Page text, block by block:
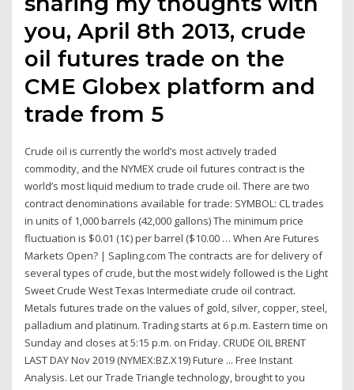
you, April 8th 2013, crude
oil futures trade on the
CME Globex platform and
trade from 5
Crude oil is currently the world’s most actively traded
commodity, and the NYMEX crude oil futures contract is the
world’s most liquid medium to trade crude oil. There are two
contract denominations available for trade: SYMBOL: CL trades
in units of 1,000 barrels (42,000 gallons) The minimum price
fluctuation is $0.01 (1¢) per barrel ($10.00 … When Are Futures
Markets Open? | Sapling.com The contracts are for delivery of
several types of crude, but the most widely followed is the Light
Sweet Crude West Texas Intermediate crude oil contract.
Metals futures trade on the values of gold, silver, copper, steel,
palladium and platinum. Trading starts at 6 p.m. Eastern time on
Sunday and closes at 5:15 p.m. on Friday. CRUDE OIL BRENT
LAST DAY Nov 2019 (NYMEX:BZ.X19) Future ... Free Instant
Analysis. Let our Trade Triangle technology, brought to you